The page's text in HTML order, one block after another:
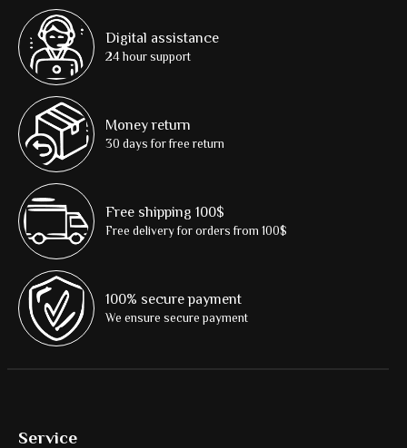
Digital assistance
24 hour support
Money return
30 days for free return
Free shipping 100$
Free delivery for orders from 100$
100% secure payment
We ensure secure payment
Service